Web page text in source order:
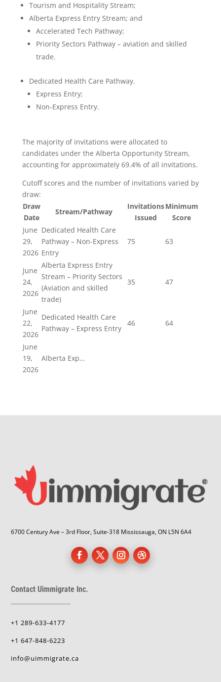
Tourism and Hospitality Stream;
Alberta Express Entry Stream; and
Accelerated Tech Pathway;
Priority Sectors Pathway – aviation and skilled
trade.
Dedicated Health Care Pathway.
Express Entry;
Non-Express Entry.
The majority of invitations were allocated to
candidates under the Alberta Opportunity Stream,
accounting for approximately 69.4% of all invitations.
Cutoff scores and the number of invitations varied by
draw:
Draw
Date
Stream/Pathway
Invitations
Issued
Minimum
Score
June
29,
2026
Dedicated Health Care
Pathway – Non-Express
Entry
75 63
June
24,
2026
Alberta Express Entry
Stream – Priority Sectors
(Aviation and skilled
trade)
35 47
June
22,
2026
Dedicated Health Care
Pathway – Express Entry
46 64
June
19,
2026
Alberta Exp…
6700 Century Ave – 3rd Floor, Suite-318 Mississauga, ON L5N 6A4
Contact Uimmigrate Inc.
+1 289-633-4177
+1 647-848-6223
info@uimmigrate.ca